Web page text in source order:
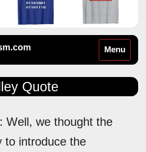
Toggle
navigation
Menu
Quote
: Well, we thought the
to introduce the